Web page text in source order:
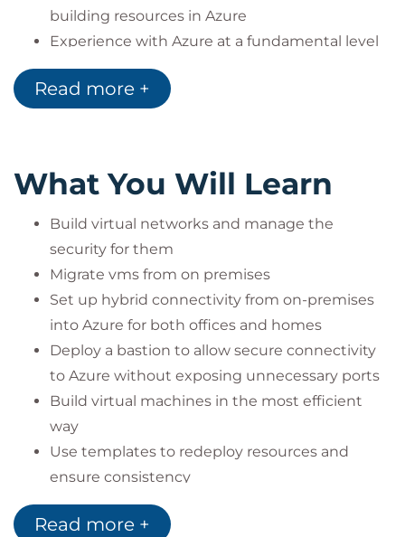
building resources in Azure
Experience with Azure at a fundamental level
Read more +
What You Will Learn
Build virtual networks and manage the
security for them
Migrate vms from on premises
Set up hybrid connectivity from on-premises
into Azure for both offices and homes
Deploy a bastion to allow secure connectivity
to Azure without exposing unnecessary ports
Build virtual machines in the most efficient
way
Use templates to redeploy resources and
ensure consistency
Use the serial console to work with resources
to connect to and troubleshoot virtual
Read more +